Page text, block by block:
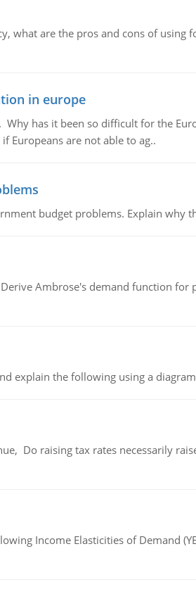
what are the pros and cons of
in europe
Why has it been so difficult for the
Europeans are not able to ag..
budget problems. Explain why
Ambrose's demand function
explain the following using a
Do raising tax rates necessarily
Income Elasticities of Demand